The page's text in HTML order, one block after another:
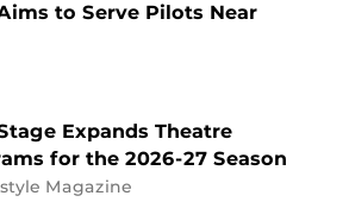
to Serve Pilots Near
Expands Theatre
for the 2026-27 Season
Magazine